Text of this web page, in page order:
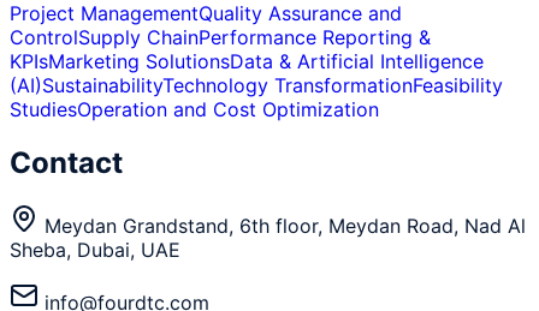
Project ManagementQuality Assurance and
ControlSupply ChainPerformance Reporting &
KPIsMarketing SolutionsData & Artificial Intelligence
(AI)SustainabilityTechnology TransformationFeasibility
StudiesOperation and Cost Optimization
Contact
Meydan Grandstand, 6th floor, Meydan Road, Nad Al
Sheba, Dubai, UAE
info@fourdtc.com